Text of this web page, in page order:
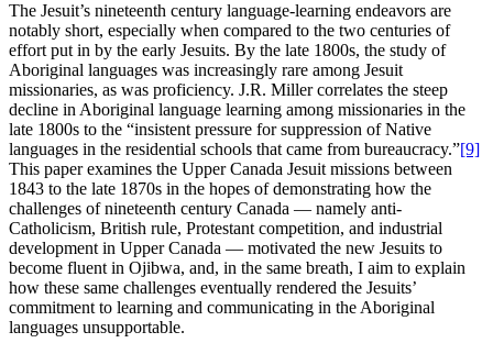
The Jesuit’s nineteenth century language-learning endeavors are
notably short, especially when compared to the two centuries of
effort put in by the early Jesuits. By the late 1800s, the study of
Aboriginal languages was increasingly rare among Jesuit
missionaries, as was proficiency. J.R. Miller correlates the steep
decline in Aboriginal language learning among missionaries in the
late 1800s to the “insistent pressure for suppression of Native
languages in the residential schools that came from bureaucracy.”[9]
This paper examines the Upper Canada Jesuit missions between
1843 to the late 1870s in the hopes of demonstrating how the
challenges of nineteenth century Canada — namely anti-
Catholicism, British rule, Protestant competition, and industrial
development in Upper Canada — motivated the new Jesuits to
become fluent in Ojibwa, and, in the same breath, I aim to explain
how these same challenges eventually rendered the Jesuits’
commitment to learning and communicating in the Aboriginal
languages unsupportable.